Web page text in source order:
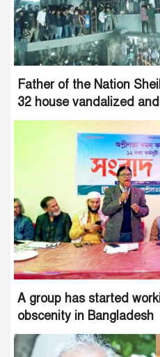
Father of the Nation
32 house vandalized
A group has started
obscenity in Bangladesh